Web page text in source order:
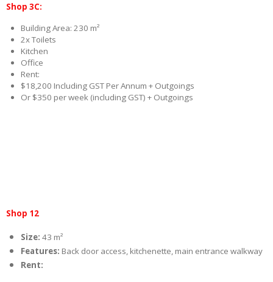
Shop 3C:
Building Area: 230 m²
2x Toilets
Kitchen
Office
Rent:
$18,200 Including GST Per Annum + Outgoings
Or $350 per week (including GST) + Outgoings
Shop 12
Size: 43 m²
Features: Back door access, kitchenette, main entrance walkway
Rent: